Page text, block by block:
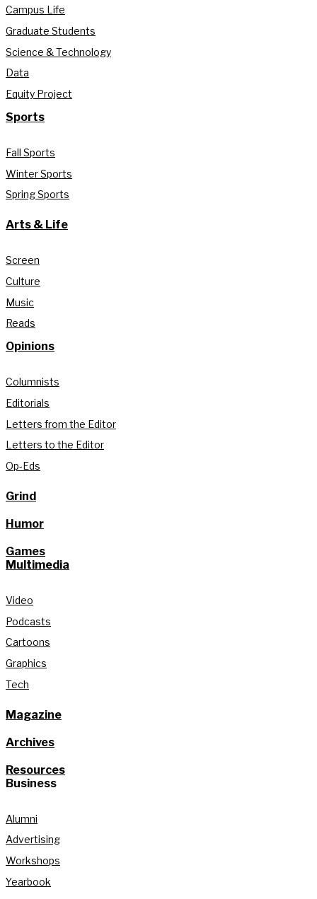
Campus Life
Graduate Students
Science & Technology
Data
Equity Project
Sports
Fall Sports
Winter Sports
Spring Sports
Arts & Life
Screen
Culture
Music
Reads
Opinions
Columnists
Editorials
Letters from the Editor
Letters to the Editor
Op-Eds
Grind
Humor
Games
Multimedia
Video
Podcasts
Cartoons
Graphics
Tech
Magazine
Archives
Resources
Business
Alumni
Advertising
Workshops
Yearbook